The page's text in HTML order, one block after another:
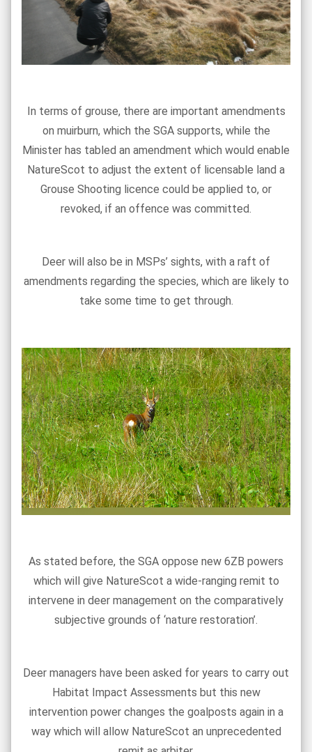
In terms of grouse, there are important amendments
on muirburn, which the SGA supports, while the
Minister has tabled an amendment which would enable
NatureScot to adjust the extent of licensable land a
Grouse Shooting licence could be applied to, or
revoked, if an offence was committed.
Deer will also be in MSPs’ sights, with a raft of
amendments regarding the species, which are likely to
take some time to get through.
As stated before, the SGA oppose new 6ZB powers
which will give NatureScot a wide-ranging remit to
intervene in deer management on the comparatively
subjective grounds of ‘nature restoration’.
Deer managers have been asked for years to carry out
Habitat Impact Assessments but this new
intervention power changes the goalposts again in a
way which will allow NatureScot an unprecedented